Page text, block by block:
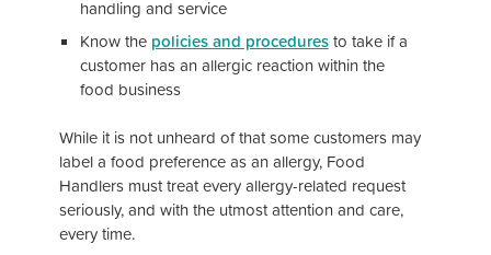
handling and service
Know the policies and procedures to take if a
customer has an allergic reaction within the
food business
While it is not unheard of that some customers may
label a food preference as an allergy, Food
Handlers must treat every allergy-related request
seriously, and with the utmost attention and care,
every time.